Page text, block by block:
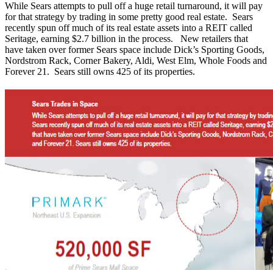
While Sears attempts to pull off a huge retail turnaround, it will pay
for that strategy by trading in some pretty good real estate. Sears
recently spun off much of its real estate assets into a REIT called
Seritage, earning $2.7 billion in the process. New retailers that
have taken over former Sears space include Dick’s Sporting Goods,
Nordstrom Rack, Corner Bakery, Aldi, West Elm, Whole Foods and
Forever 21. Sears still owns 425 of its properties.